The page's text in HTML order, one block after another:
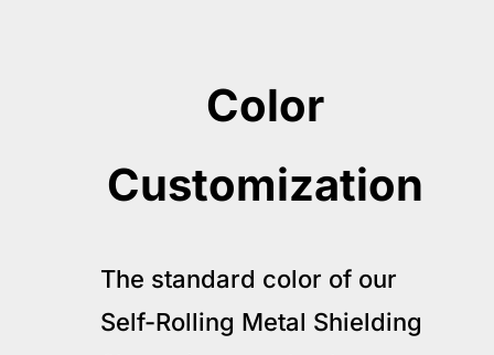
Color
Customization
The standard color of our
Self-Rolling Metal Shielding